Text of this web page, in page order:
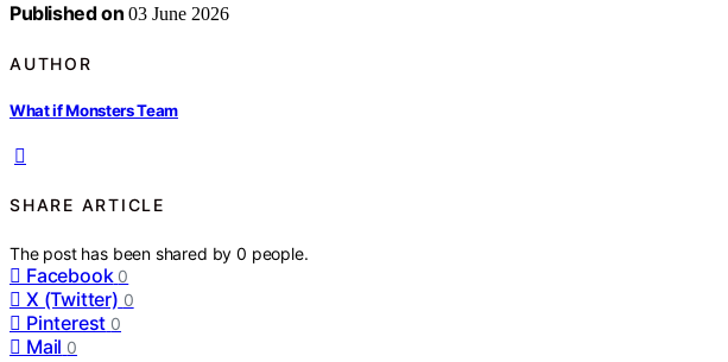
Published on 03 June 2026
AUTHOR
What if Monsters Team
SHARE ARTICLE
The post has been shared by0 people.
Facebook 0
X (Twitter) 0
Pinterest 0
Mail 0